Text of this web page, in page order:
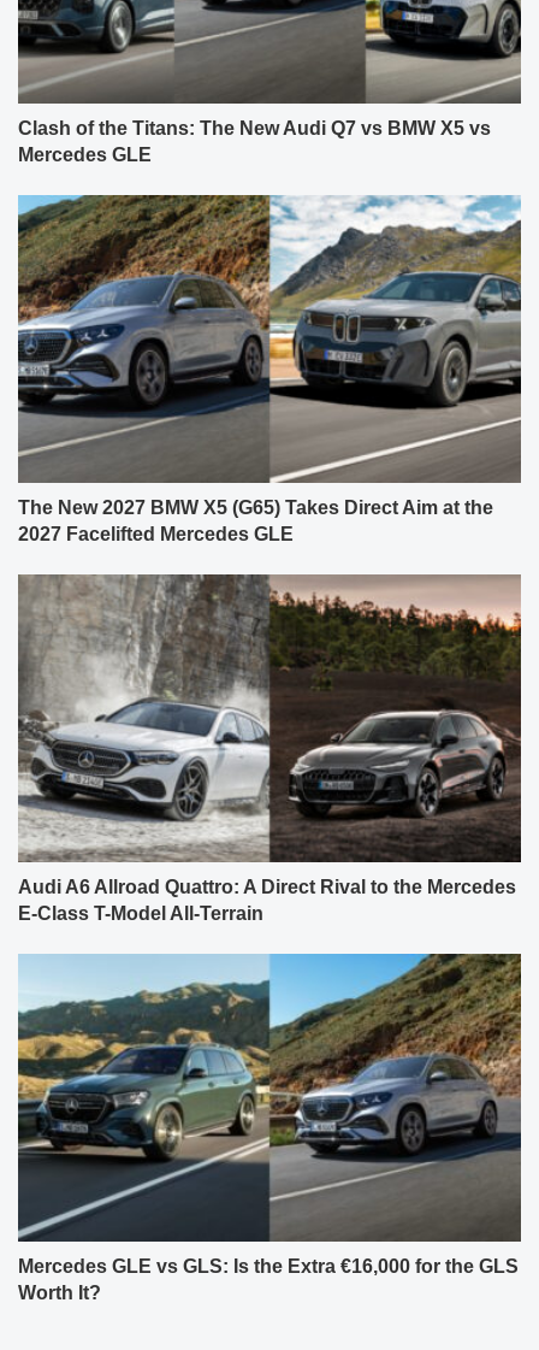
Clash of the Titans: The New Audi Q7 vs BMW X5 vs
Mercedes GLE
The New 2027 BMW X5 (G65) Takes Direct Aim at the
2027 Facelifted Mercedes GLE
Audi A6 Allroad Quattro: A Direct Rival to the Mercedes
E-Class T-Model All-Terrain
Mercedes GLE vs GLS: Is the Extra €16,000 for the GLS
Worth It?